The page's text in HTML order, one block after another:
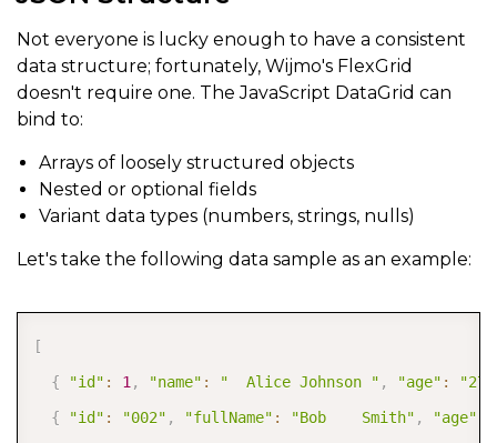
Not everyone is lucky enough to have a consistent
data structure; fortunately, Wijmo's FlexGrid
doesn't require one. The JavaScript DataGrid can
bind to:
Arrays of loosely structured objects
Nested or optional fields
Variant data types (numbers, strings, nulls)
Let's take the following data sample as an example:
[
{
"id" : 1 , "name" : "  Alice Johnson " , "age" : "27"
{
"id" : "002" , "fullName" : "Bob    Smith" , "age"